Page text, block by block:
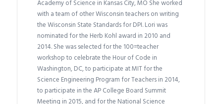
Academy of Science in Kansas City, MO She worked
with a team of other Wisconsin teachers on writing
the Wisconsin State Standards for DPI. Lori was
nominated for the Herb Kohl award in 2010 and
2014. She was selected for the 100=teacher
workshop to celebrate the Hour of Code in
Washington, DC, to participate at MIT for the
Science Engineering Program for Teachers in 2014,
to participate in the AP College Board Summit